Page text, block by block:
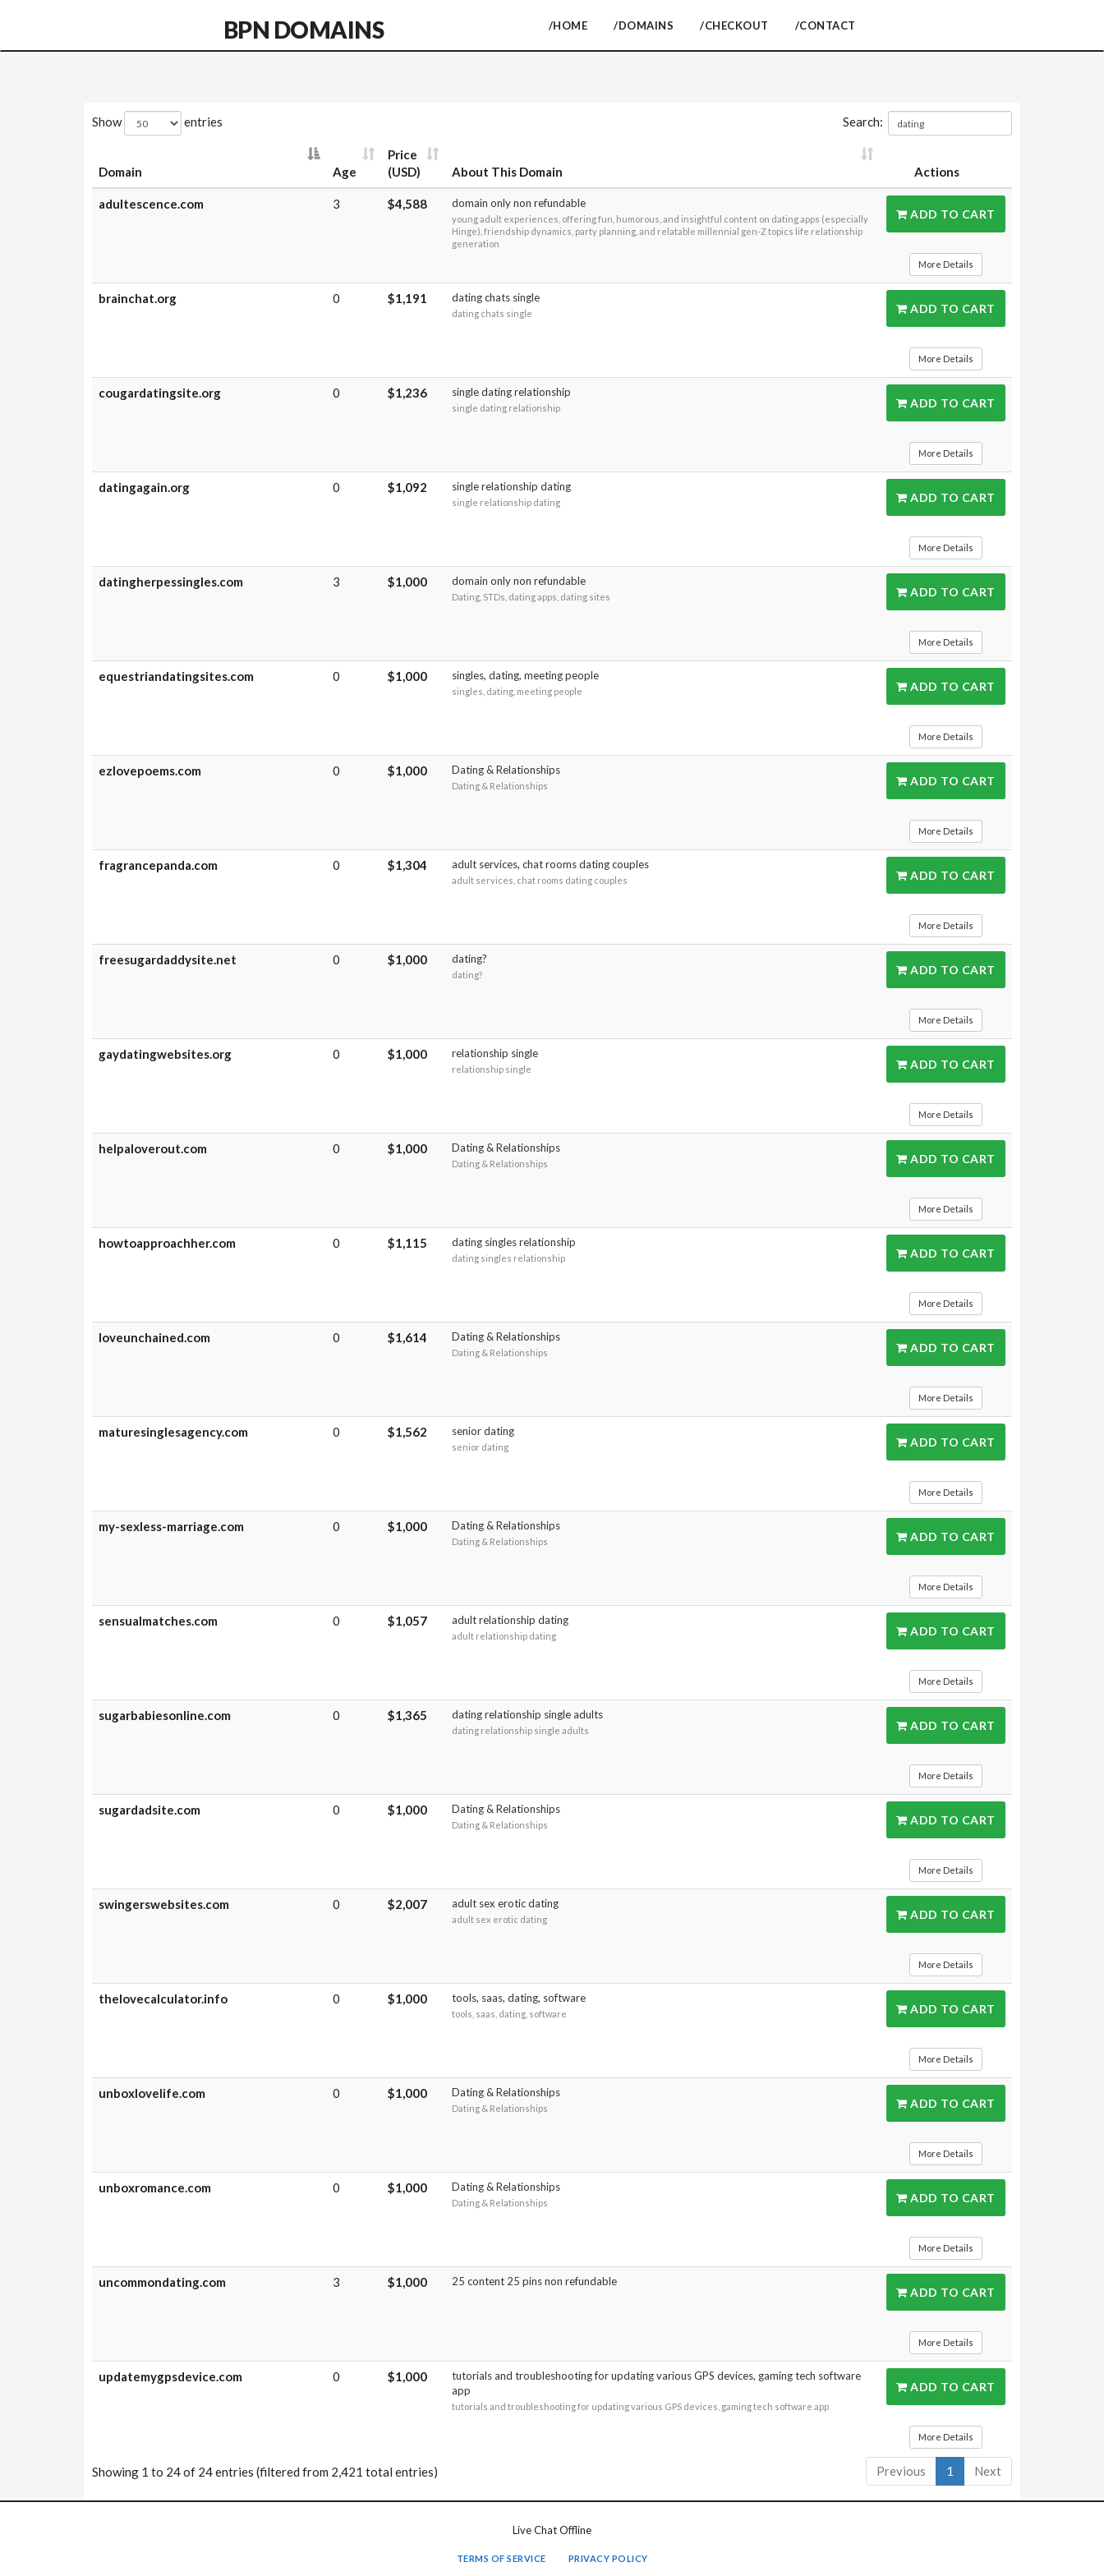
BPN DOMAINS /HOME /DOMAINS /CHECKOUT /CONTACT
Show entries Search:
Domain Age
Price
(USD)
About This Domain Actions
adultescence.com 3 $4,588 domain only non refundable
young adult experiences, offering fun, humorous, and insightful content on dating apps (especially
Hinge), friendship dynamics, party planning, and relatable millennial gen-Z topics life relationship
generation
ADD TO CART
More Details
brainchat.org 0 $1,191 dating chats single
dating chats single ADD TO CART
More Details
cougardatingsite.org 0 $1,236 single dating relationship
single dating relationship ADD TO CART
More Details
datingagain.org 0 $1,092 single relationship dating
single relationship dating ADD TO CART
More Details
datingherpessingles.com 3 $1,000 domain only non refundable
Dating, STDs, dating apps, dating sites ADD TO CART
More Details
equestriandatingsites.com 0 $1,000 singles, dating, meeting people
singles, dating, meeting people ADD TO CART
More Details
ezlovepoems.com 0 $1,000 Dating & Relationships
Dating & Relationships ADD TO CART
More Details
fragrancepanda.com 0 $1,304 adult services, chat rooms dating couples
adult services, chat rooms dating couples ADD TO CART
More Details
freesugardaddysite.net 0 $1,000 dating?
dating? ADD TO CART
More Details
gaydatingwebsites.org 0 $1,000 relationship single
relationship single ADD TO CART
More Details
helpaloverout.com 0 $1,000 Dating & Relationships
Dating & Relationships ADD TO CART
More Details
howtoapproachher.com 0 $1,115 dating singles relationship
dating singles relationship ADD TO CART
More Details
loveunchained.com 0 $1,614 Dating & Relationships
Dating & Relationships ADD TO CART
More Details
maturesinglesagency.com 0 $1,562 senior dating
senior dating ADD TO CART
More Details
my-sexless-marriage.com 0 $1,000 Dating & Relationships
Dating & Relationships ADD TO CART
More Details
sensualmatches.com 0 $1,057 adult relationship dating
adult relationship dating ADD TO CART
More Details
sugarbabiesonline.com 0 $1,365 dating relationship single adults
dating relationship single adults ADD TO CART
More Details
sugardadsite.com 0 $1,000 Dating & Relationships
Dating & Relationships ADD TO CART
More Details
swingerswebsites.com 0 $2,007 adult sex erotic dating
adult sex erotic dating ADD TO CART
More Details
thelovecalculator.info 0 $1,000 tools, saas, dating, software
tools, saas, dating, software ADD TO CART
More Details
unboxlovelife.com 0 $1,000 Dating & Relationships
Dating & Relationships ADD TO CART
More Details
unboxromance.com 0 $1,000 Dating & Relationships
Dating & Relationships ADD TO CART
More Details
uncommondating.com 3 $1,000 25 content 25 pins non refundable
ADD TO CART
More Details
updatemygpsdevice.com 0 $1,000
tutorials and troubleshooting for updating various GPS devices, gaming tech software
app
tutorials and troubleshooting for updating various GPS devices, gaming tech software app
ADD TO CART
More Details
Showing 1 to 24 of 24 entries (filtered from 2,421 total entries) Previous 1 Next
Live Chat Offline
TERMS OF SERVICE PRIVACY POLICY